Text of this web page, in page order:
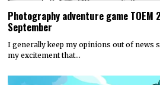
Photography adventure game TOEM
September
I generally keep my opinions out of news
my excitement that…